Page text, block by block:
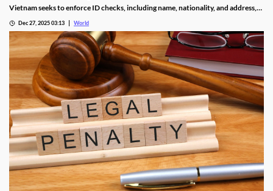
Vietnam seeks to enforce ID checks, including name, nationality, and address,
Dec 27, 2025 03:13 World